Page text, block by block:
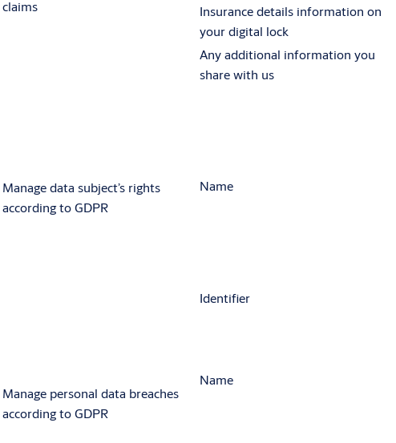
claims
Insurance details information on
your digital lock
Any additional information you
share with us
Manage data subject’s rights
according to GDPR
Name
Identifier
Manage personal data breaches
according to GDPR
Name